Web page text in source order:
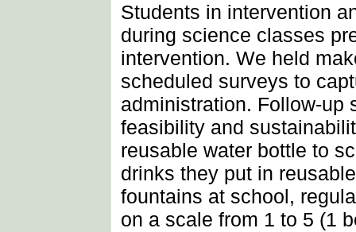
Students in intervention
during science classes
intervention. We held
scheduled surveys to
administration. Follow-up
feasibility and
reusable water bottle to
drinks they put in
fountains at school,
on a scale from 1 to 5 (1